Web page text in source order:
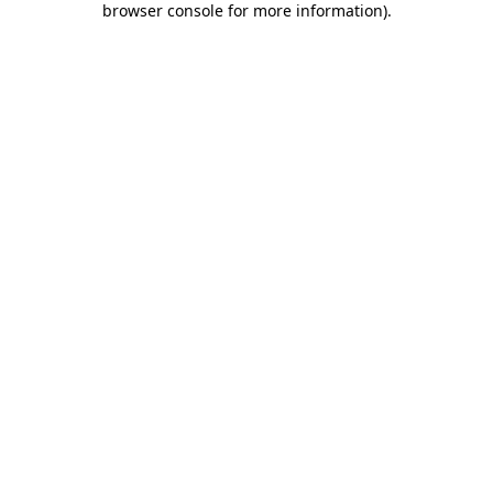
browser console for more information).